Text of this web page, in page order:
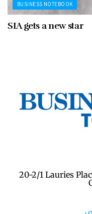
BUSINESS NOTEBOOK
SIA gets a new star
20-2/1 Lauries